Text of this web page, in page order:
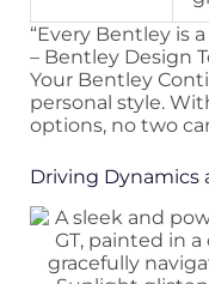
“Every Bentley is
– Bentley Design
Your Bentley
personal style.
options, no two
Driving Dynamics